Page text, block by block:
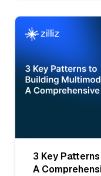
3 Key
A